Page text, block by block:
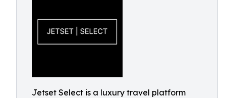
Jetset Select is a luxury travel platform